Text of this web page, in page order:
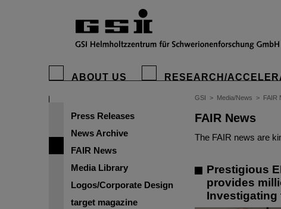
ABOUT US RESEARCH/
Press Releases
News Archive
FAIR News
Media Library
Logos/Corporate Design
target magazine
GSI > Media/News > FAIR
FAIR News
The FAIR news are
Prestigious
provides
Investigating